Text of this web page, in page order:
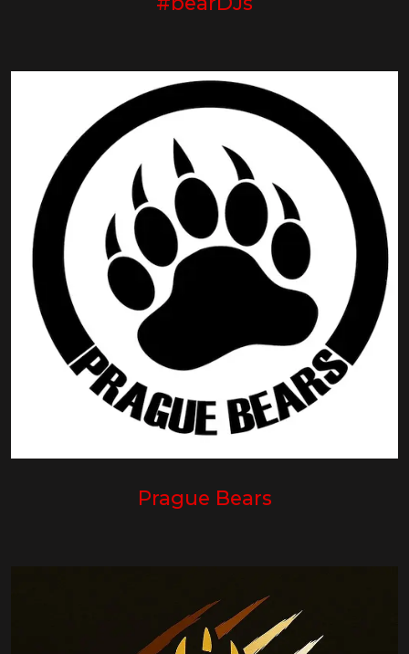
Prague Bears